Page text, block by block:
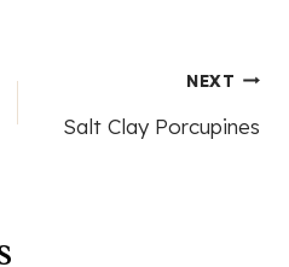
NEXT
Salt Clay Porcupines